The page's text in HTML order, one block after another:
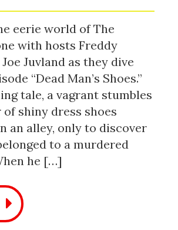
eerie world of The
with hosts Freddy
Juvland as they dive
“Dead Man’s Shoes.”
tale, a vagrant stumbles
shiny dress shoes
an alley, only to discover
to a murdered
he […]